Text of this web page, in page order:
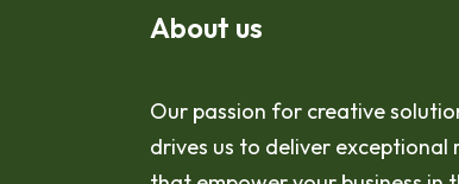
About us
Our passion for creative
drives us to deliver exceptional